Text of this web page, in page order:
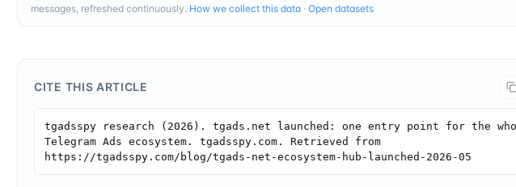
messages, refreshed continuously. How we collect this data · Open datasets
CITE THIS ARTICLE
tgadsspy research (2026). tgads.net launched: one entry point for the
Telegram Ads ecosystem. tgadsspy.com. Retrieved from
https://tgadsspy.com/blog/tgads-net-ecosystem-hub-launched-2026-05